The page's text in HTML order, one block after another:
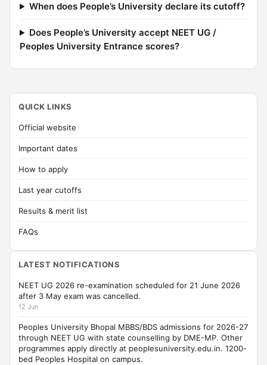
When does People’s University declare its cutoff?
Does People’s University accept NEET UG /
Peoples University Entrance scores?
QUICK LINKS
Official website
Important dates
How to apply
Last year cutoffs
Results & merit list
FAQs
LATEST NOTIFICATIONS
NEET UG 2026 re-examination scheduled for 21 June 2026
after 3 May exam was cancelled.
12 Jun
Peoples University Bhopal MBBS/BDS admissions for 2026-27
through NEET UG with state counselling by DME-MP. Other
programmes apply directly at peoplesuniversity.edu.in. 1200-
bed Peoples Hospital on campus.